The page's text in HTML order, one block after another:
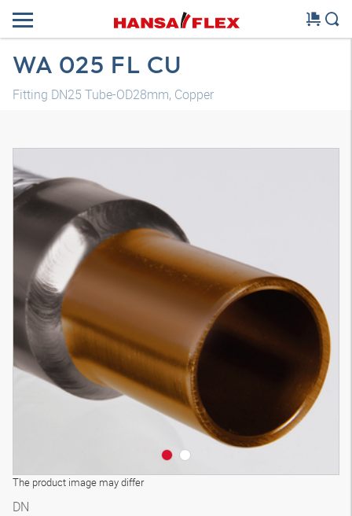
WA 025 FL CU
Fitting DN25 Tube-OD28mm, Copper
The product image may differ
DN